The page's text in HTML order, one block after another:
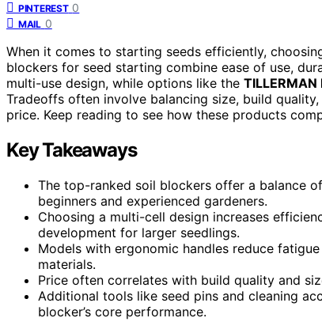
PINTEREST 0
MAIL 0
When it comes to starting seeds efficiently,
blockers for seed starting combine ease of use,
multi-use design, while options like the
Tradeoffs often involve balancing size, build
price. Keep reading to see how these products
Key Takeaways
The top-ranked soil blockers offer a balance
beginners and experienced gardeners.
Choosing a multi-cell design increases
development for larger seedlings.
Models with ergonomic handles reduce
materials.
Price often correlates with build quality and
Additional tools like seed pins and cleaning
blocker’s core performance.